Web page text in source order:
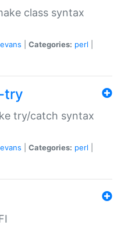
class syntax
Categories: perl
try
try/catch syntax
Categories: perl